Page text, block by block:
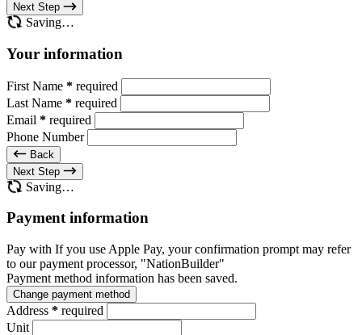
Next Step
Saving…
Your information
First Name * required
Last Name * required
Email * required
Phone Number
Back
Next Step
Saving…
Payment information
Pay with If you use Apple Pay, your confirmation prompt may refer
to our payment processor, "NationBuilder"
Payment method information has been saved.
Change payment method
Address * required
Unit